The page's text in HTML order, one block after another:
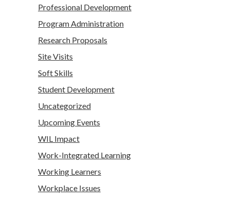
Professional Development
Program Administration
Research Proposals
Site Visits
Soft Skills
Student Development
Uncategorized
Upcoming Events
WIL Impact
Work-Integrated Learning
Working Learners
Workplace Issues